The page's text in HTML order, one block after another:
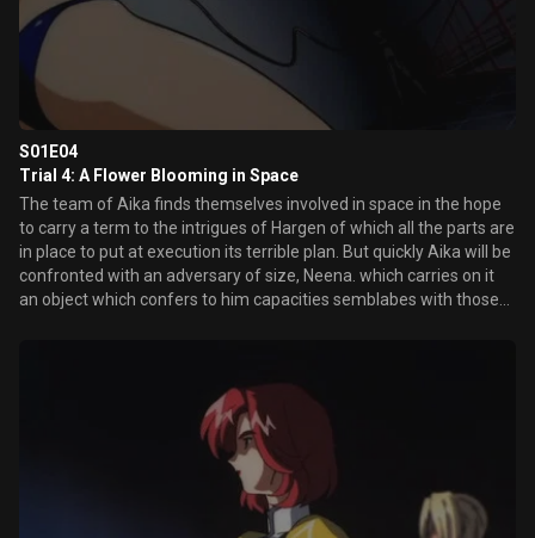
S01E04
Trial 4: A Flower Blooming in Space
The team of Aika finds themselves involved in space in the hope
to carry a term to the intrigues of Hargen of which all the parts are
in place to put at execution its terrible plan. But quickly Aika will be
confronted with an adversary of size, Neena. which carries on it
an object which confers to him capacities semblabes with those